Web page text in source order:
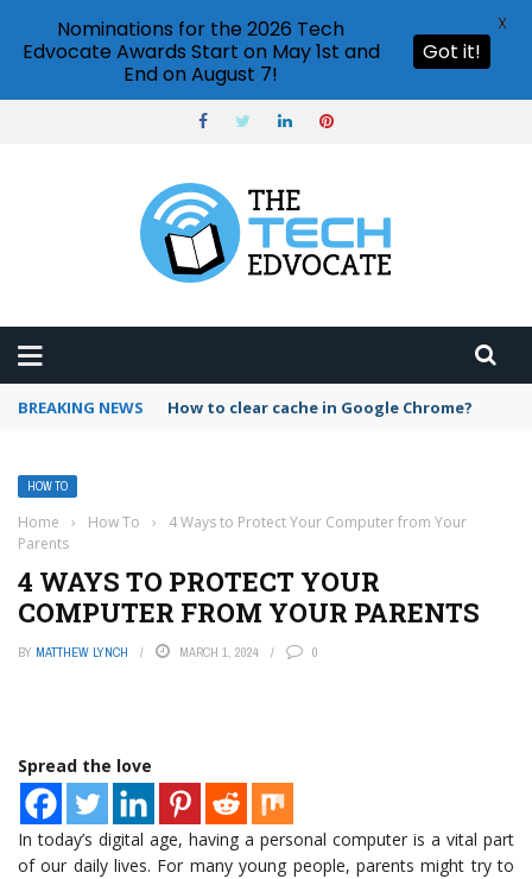
BREAKING NEWS PowerPoint design ideas feature
HOW TO
Home › How To ›
4 Ways to Protect Your Computer from Your
Parents
4 WAYS TO PROTECT YOUR
COMPUTER FROM YOUR PARENTS
BY MATTHEW LYNCH MARCH 1, 2024 0
Spread the love
In today’s digital age, having a personal computer is a vital part
of our daily lives. For many young people, parents might try to
Nominations for the 2026 Tech
Edvocate Awards Start on May 1st and
End on August 7!
Got it!
X